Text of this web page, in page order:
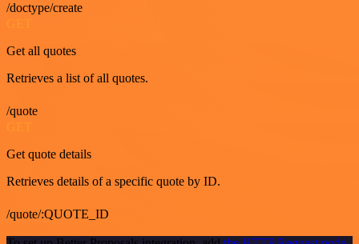
/doctype/create
Get all quotes
Retrieves a list of all quotes.
/quote
Get quote details
Retrieves details of a specific quote by ID.
/quote/:QUOTE_ID